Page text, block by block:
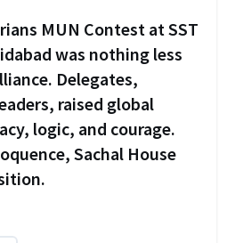
MUN Contest at SST
was nothing less
Delegates,
raised global
logic, and courage.
Sachal House